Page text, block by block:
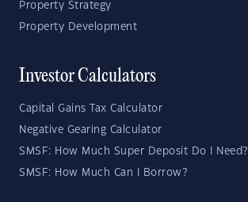
Property Strategy
Property Development
Investor Calculators
Capital Gains Tax Calculator
Negative Gearing Calculator
SMSF: How Much Super Deposit Do I Need?
SMSF: How Much Can I Borrow?